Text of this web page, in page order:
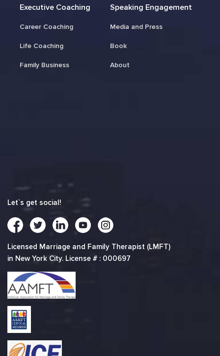
Executive Coaching
Career Coaching
Life Coaching
Family Business
Speaking Engagement
Media and Press
Book
About
Let`s get social!
Licensed Marriage and Family Therapist (LMFT)
in New York City. License # : 000697